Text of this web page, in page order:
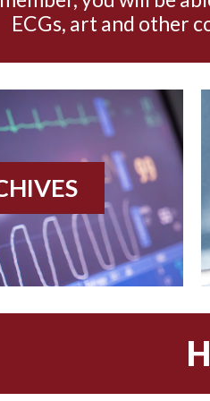
ECGs, art and other